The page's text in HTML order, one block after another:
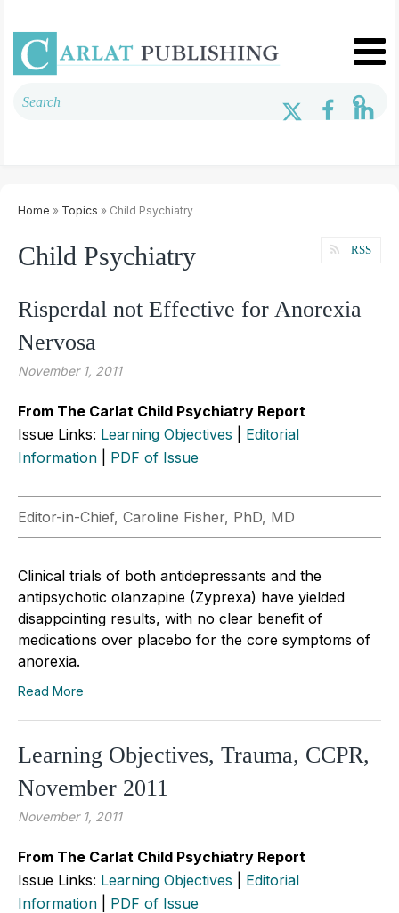
Home » Topics » Child Psychiatry
Child Psychiatry RSS
Risperdal not Effective for Anorexia
Nervosa
November 1, 2011
From The Carlat Child Psychiatry Report
Issue Links: Learning Objectives
Editorial
Information
PDF of Issue
Editor-in-Chief, Caroline Fisher, PhD, MD
Clinical trials of both antidepressants and the
antipsychotic olanzapine (Zyprexa) have yielded
disappointing results, with no clear benefit of
medications over placebo for the core symptoms of
anorexia.
Read More
Learning Objectives, Trauma, CCPR,
November 2011
November 1, 2011
From The Carlat Child Psychiatry Report
Issue Links: Learning Objectives
Editorial
Information
PDF of Issue